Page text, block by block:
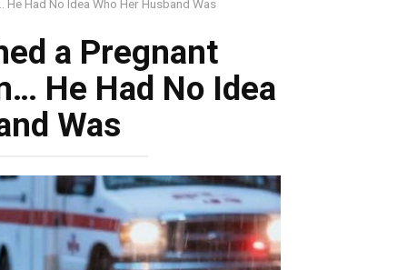
Had No Idea Who Her Husband Was
a Pregnant
He Had No Idea
Was